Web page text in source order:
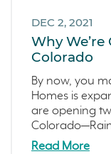
DEC 2, 2021
Why
Colorado
By now, you
Homes is
are opening
Read More